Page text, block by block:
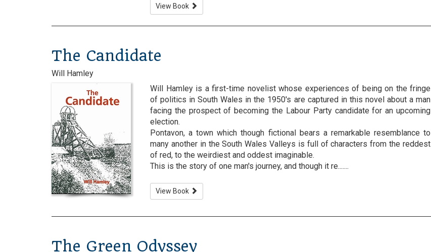
View Book
The Candidate
Will Hamley
Will Hamley is a first-time novelist whose experiences of being on the fringe
of politics in South Wales in the 1950's are captured in this novel about a man
facing the prospect of becoming the Labour Party candidate for an upcoming
election.
Pontavon, a town which though fictional bears a remarkable resemblance to
many another in the South Wales Valleys is full of characters from the reddest
of red, to the weirdiest and oddest imaginable.
This is the story of one man's journey, and though it re.......
View Book
The Green Odyssey